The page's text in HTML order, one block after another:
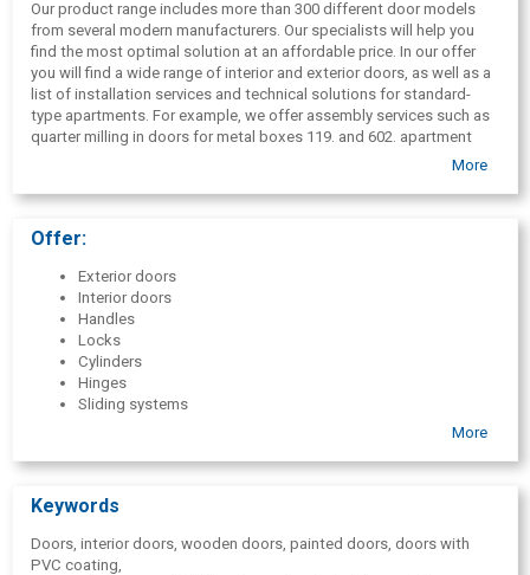
Our product range includes more than 300 different door models
from several modern manufacturers. Our specialists will help you
find the most optimal solution at an affordable price. In our offer
you will find a wide range of interior and exterior doors, as well as a
list of installation services and technical solutions for standard-
type apartments. For example, we offer assembly services such as
quarter milling in doors for metal boxes 119. and 602. apartment
series. We have technical specialists who are able to find the best
More
Offer:
Exterior doors
Interior doors
Handles
Locks
Cylinders
Hinges
Sliding systems
Door closers
Solid wood tables
More
Keywords
Doors, interior doors, wooden doors, painted doors, doors with
PVC coating,